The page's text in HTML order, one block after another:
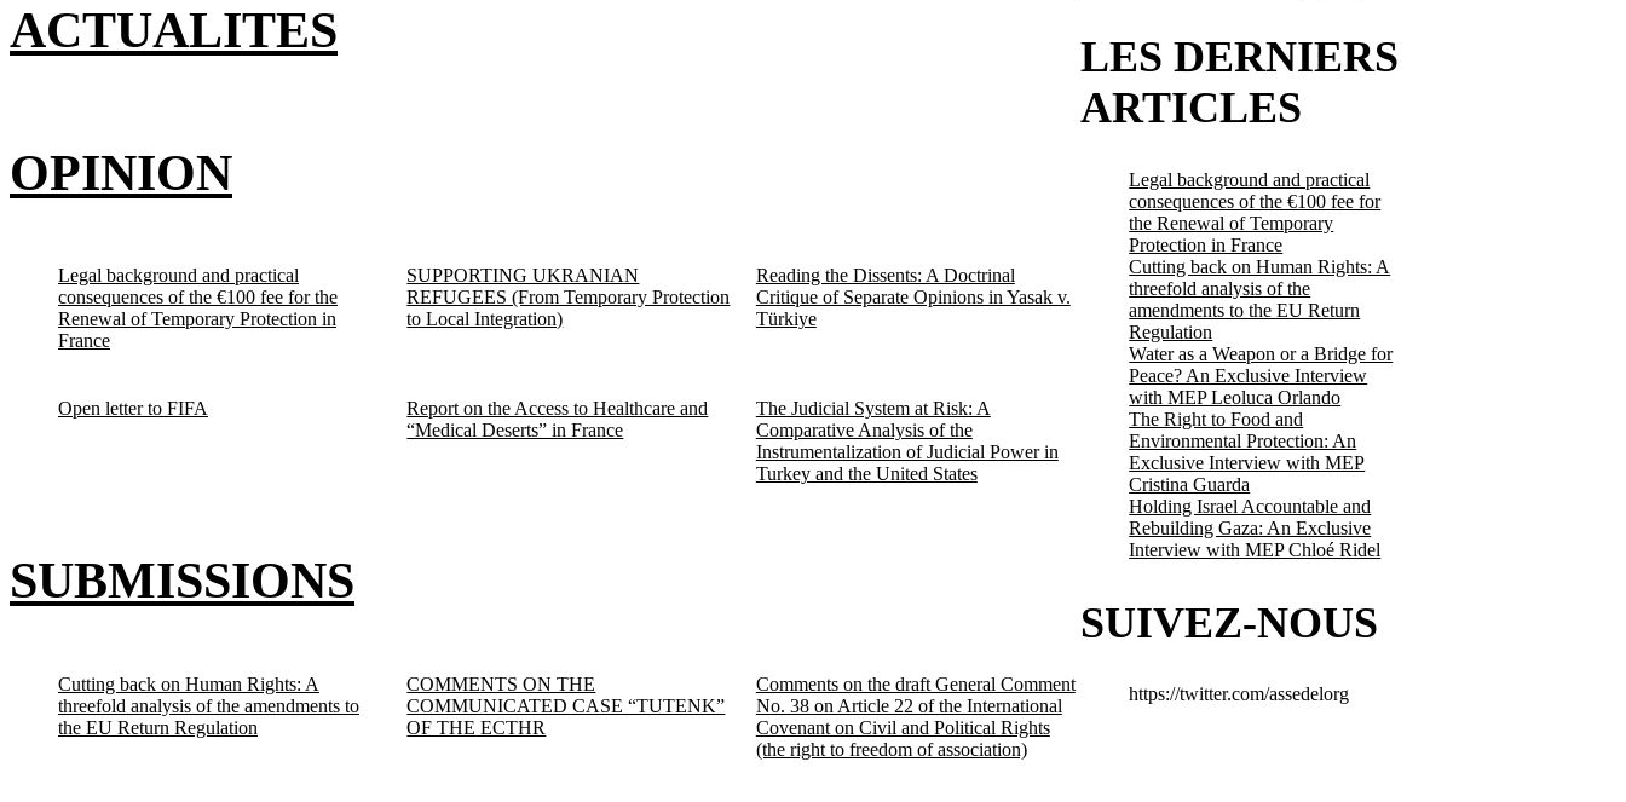
ACTUALITES
OPINION
Legal background and practical
consequences of the €100 fee for the
Renewal of Temporary Protection in
France
SUPPORTING UKRANIAN
REFUGEES (From Temporary Protection
to Local Integration)
Reading the Dissents: A Doctrinal
Critique of Separate Opinions in Yasak v.
Türkiye
Open letter to FIFA
Report on the Access to Healthcare and
“Medical Deserts” in France
The Judicial System at Risk: A
Comparative Analysis of the
Instrumentalization of Judicial Power in
Turkey and the United States
SUBMISSIONS
Cutting back on Human Rights: A
threefold analysis of the amendments to
the EU Return Regulation
COMMENTS ON THE
COMMUNICATED CASE “TUTENK”
OF THE ECTHR
Comments on the draft General Comment
No. 38 on Article 22 of the International
Covenant on Civil and Political Rights
(the right to freedom of association)
LES DERNIERS
ARTICLES
Legal background and practical
consequences of the €100 fee for
the Renewal of Temporary
Protection in France
Cutting back on Human Rights: A
threefold analysis of the
amendments to the EU Return
Regulation
Water as a Weapon or a Bridge for
Peace? An Exclusive Interview
with MEP Leoluca Orlando
The Right to Food and
Environmental Protection: An
Exclusive Interview with MEP
Cristina Guarda
Holding Israel Accountable and
Rebuilding Gaza: An Exclusive
Interview with MEP Chloé Ridel
SUIVEZ-NOUS
https://twitter.com/assedelorg